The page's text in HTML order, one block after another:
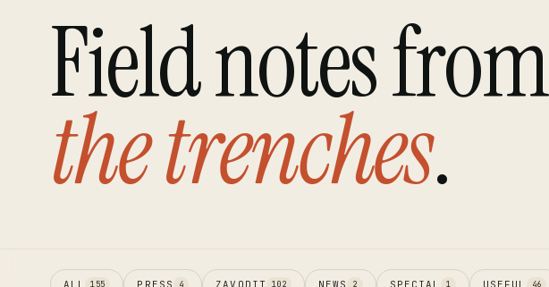
Field notes from
the trenches.
ALL 155 PRESS 4 ZAVODIT 102 NEWS 2 SPECIAL 1 USEFUL 46